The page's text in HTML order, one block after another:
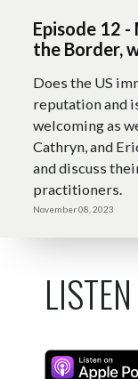
Episode 12
the Border,
Does the US
reputation and
welcoming as
Cathryn, and
and discuss
practitioners.
November 08, 2023